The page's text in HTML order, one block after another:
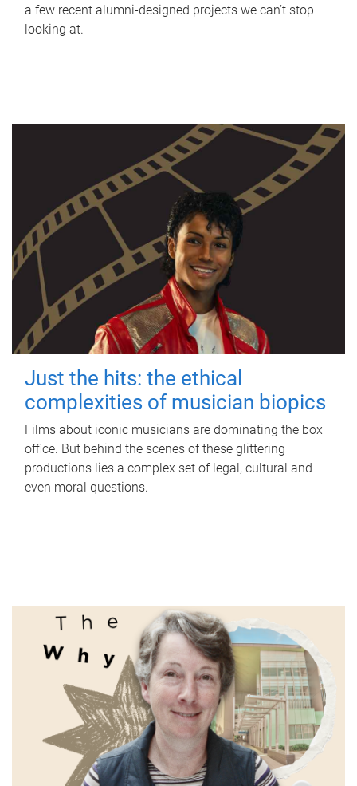
a few recent alumni-designed projects we can’t stop
looking at.
Just the hits: the ethical
complexities of musician biopics
Films about iconic musicians are dominating the box
office. But behind the scenes of these glittering
productions lies a complex set of legal, cultural and
even moral questions.